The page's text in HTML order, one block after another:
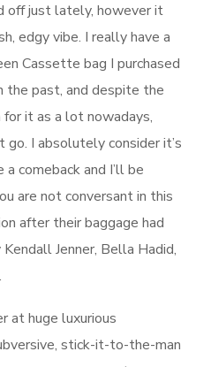
off just lately, however it
edgy vibe. I really have a
Cassette bag I purchased
the past, and despite the
it as a lot nowadays,
go. I absolutely consider it’s
comeback and I’ll be
are not conversant in this
after their baggage had
Jenner, Bella Hadid,
at huge luxurious
stick-it-to-the-man